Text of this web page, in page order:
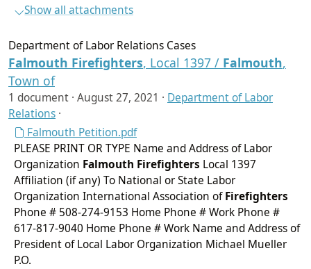
Show all attachments
Department of Labor Relations Cases
Falmouth Firefighters, Local 1397 / Falmouth,
Town of
1 document · August 27, 2021 · Department of Labor
Relations ·
Falmouth Petition.pdf
PLEASE PRINT OR TYPE Name and Address of Labor
Organization Falmouth Firefighters Local 1397
Affiliation (if any) To National or State Labor
Organization International Association ofFirefighters
Phone # 508-274-9153 Home Phone # Work Phone #
617-817-9040 Home Phone # Work Name and Address of
President of Local Labor Organization Michael Mueller
P.O.